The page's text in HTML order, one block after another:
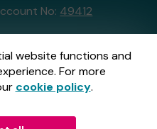
website functions and
For more
cookie policy.
No: 49412
licensed and
bythe Gambling
No36893.